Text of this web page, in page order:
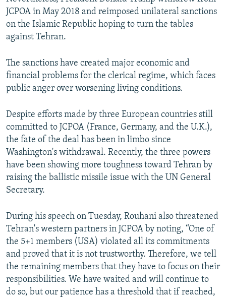
JCPOA in May 2018 and reimposed unilateral sanctions
on the Islamic Republic hoping to turn the tables
against Tehran.
The sanctions have created major economic and
financial problems for the clerical regime, which faces
public anger over worsening living conditions.
Despite efforts made by three European countries still
committed to JCPOA (France, Germany, and the U.K.),
the fate of the deal has been in limbo since
Washington's withdrawal. Recently, the three powers
have been showing more toughness toward Tehran by
raising the ballistic missile issue with the UN General
Secretary.
During his speech on Tuesday, Rouhani also threatened
Tehran's western partners in JCPOA by noting, “One of
the 5+1 members (USA) violated all its commitments
and proved that it is not trustworthy. Therefore, we tell
the remaining members that they have to focus on their
responsibilities. We have waited and will continue to
do so, but our patience has a threshold that if reached,